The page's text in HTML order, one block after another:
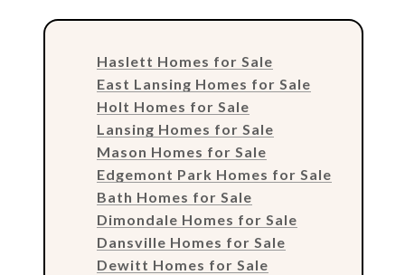
Haslett Homes for Sale
East Lansing Homes for Sale
Holt Homes for Sale
Lansing Homes for Sale
Mason Homes for Sale
Edgemont Park Homes for Sale
Bath Homes for Sale
Dimondale Homes for Sale
Dansville Homes for Sale
Dewitt Homes for Sale